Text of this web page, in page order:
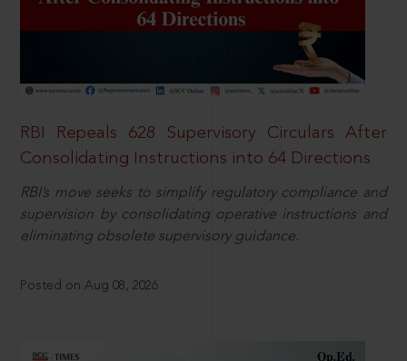
RBI Repeals 628 Supervisory Circulars After
Consolidating Instructions into 64 Directions
RBI’s move seeks to simplify regulatory compliance and
supervision by consolidating operative instructions and
eliminating obsolete supervisory guidance.
Posted on Aug 08, 2026